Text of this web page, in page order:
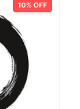
10% OFF